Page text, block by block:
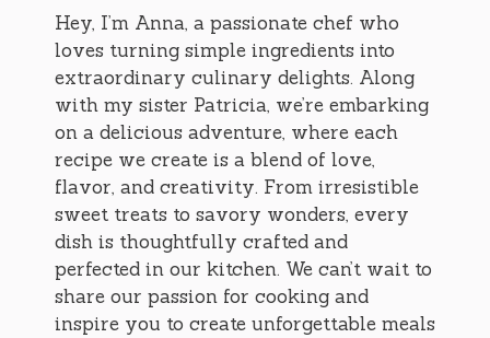
Hey, I’m Anna, a passionate chef who
loves turning simple ingredients into
extraordinary culinary delights. Along
with my sister Patricia, we’re embarking
on a delicious adventure, where each
recipe we create is a blend of love,
flavor, and creativity. From irresistible
sweet treats to savory wonders, every
dish is thoughtfully crafted and
perfected in our kitchen. We can’t wait to
share our passion for cooking and
inspire you to create unforgettable meals